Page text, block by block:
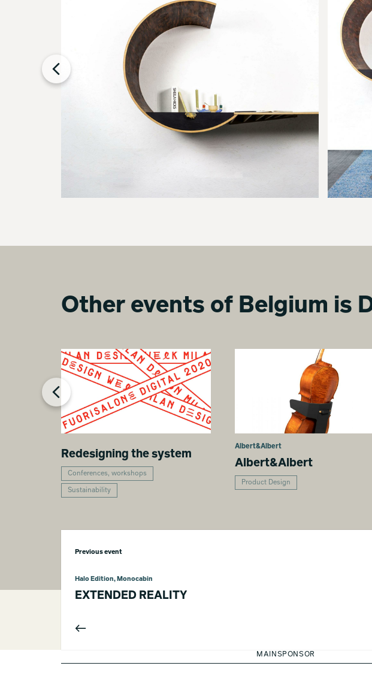
Other events of Belgium is
Redesigning the system
Conferences, workshops
Sustainability
Albert&Albert
Albert&Albert
Product Design
Previous event
Halo Edition, Monocabin
EXTENDED REALITY
MAINSPONSOR